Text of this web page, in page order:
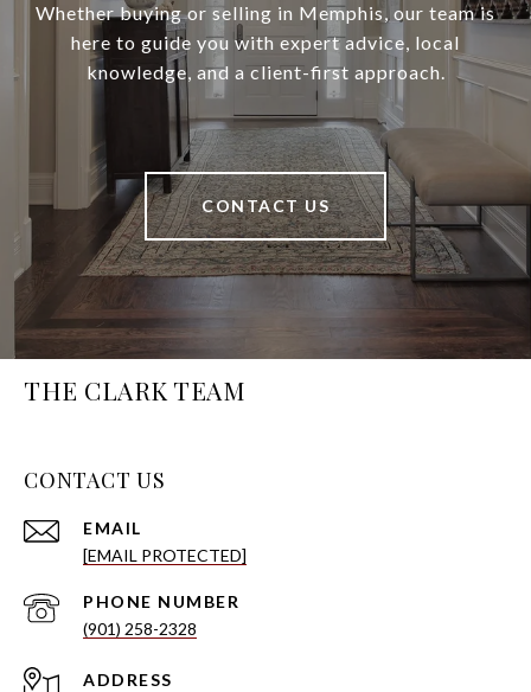
Whether buying or selling in Memphis, our team is
here to guide you with expert advice, local
knowledge, and a client-first approach.
CONTACT US
THE CLARK TEAM
CONTACT US
EMAIL
[EMAIL PROTECTED]
PHONE NUMBER
(901) 258-2328
ADDRESS